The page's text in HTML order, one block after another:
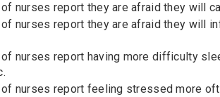
nurses report they are afraid they will
nurses report they are afraid they will
nurses report having more difficulty
nurses report feeling stressed more